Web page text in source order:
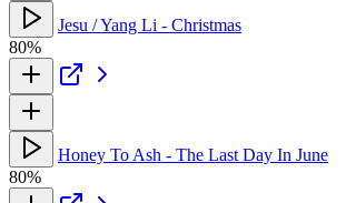
Jesu / Yang Li - Christmas
80%
Honey To Ash - The Last Day In June
80%